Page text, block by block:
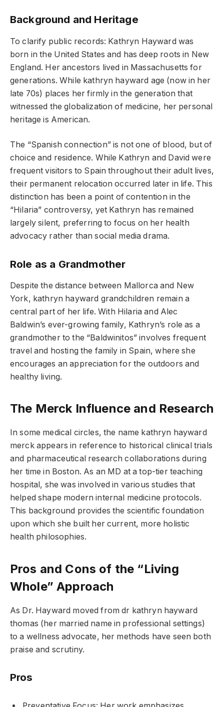
Background and Heritage
To clarify public records: Kathryn Hayward was
born in the United States and has deep roots in New
England. Her ancestors lived in Massachusetts for
generations. While kathryn hayward age (now in her
late 70s) places her firmly in the generation that
witnessed the globalization of medicine, her personal
heritage is American.
The “Spanish connection” is not one of blood, but of
choice and residence. While Kathryn and David were
frequent visitors to Spain throughout their adult lives,
their permanent relocation occurred later in life. This
distinction has been a point of contention in the
“Hilaria” controversy, yet Kathryn has remained
largely silent, preferring to focus on her health
advocacy rather than social media drama.
Role as a Grandmother
Despite the distance between Mallorca and New
York, kathryn hayward grandchildren remain a
central part of her life. With Hilaria and Alec
Baldwin’s ever-growing family, Kathryn’s role as a
grandmother to the “Baldwinitos” involves frequent
travel and hosting the family in Spain, where she
encourages an appreciation for the outdoors and
healthy living.
The Merck Influence and Research
In some medical circles, the name kathryn hayward
merck appears in reference to historical clinical trials
and pharmaceutical research collaborations during
her time in Boston. As an MD at a top-tier teaching
hospital, she was involved in various studies that
helped shape modern internal medicine protocols.
This background provides the scientific foundation
upon which she built her current, more holistic
health philosophies.
Pros and Cons of the “Living
Whole” Approach
As Dr. Hayward moved from dr kathryn hayward
thomas (her married name in professional settings)
to a wellness advocate, her methods have seen both
praise and scrutiny.
Pros